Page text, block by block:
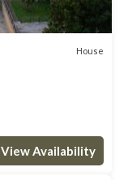
House
View Availability